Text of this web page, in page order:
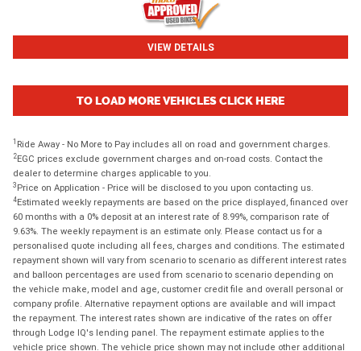
VIEW DETAILS
TO LOAD MORE VEHICLES CLICK HERE
1 Ride Away - No More to Pay includes all on road and government charges.
2EGC prices exclude government charges and on-road costs. Contact the
dealer to determine charges applicable to you.
3 Price on Application - Price will be disclosed to you upon contacting us.
4Estimated weekly repayments are based on the price displayed, financed over
60 months with a 0% deposit at an interest rate of 8.99%, comparison rate of
9.63%. The weekly repayment is an estimate only. Please contact us for a
personalised quote including all fees, charges and conditions. The estimated
repayment shown will vary from scenario to scenario as different interest rates
and balloon percentages are used from scenario to scenario depending on
the vehicle make, model and age, customer credit file and overall personal or
company profile. Alternative repayment options are available and will impact
the repayment. The interest rates shown are indicative of the rates on offer
through Lodge IQ's lending panel. The repayment estimate applies to the
vehicle price shown. The vehicle price shown may not include other additional